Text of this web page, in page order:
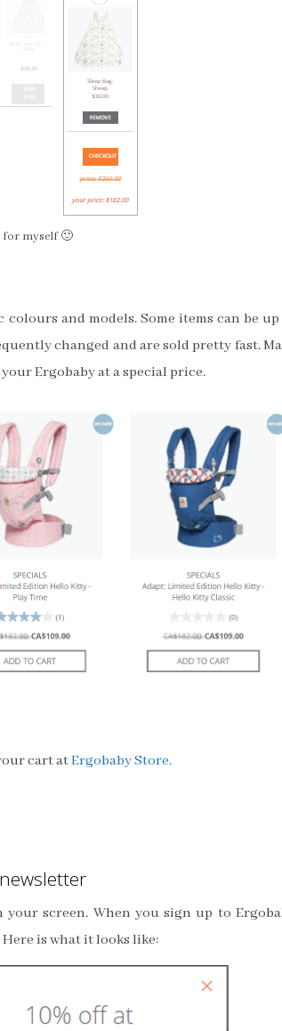
for myself 🙂
and models. Some items can be
changed and are sold pretty fast.
Ergobaby at a special price.
cart atErgobaby Store.
screen. When you sign up to
is what it looks like: